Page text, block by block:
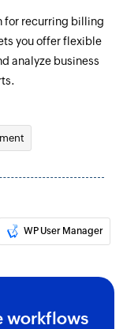
for recurring billing
you offer flexible
analyze business
WP User Manager
workflows